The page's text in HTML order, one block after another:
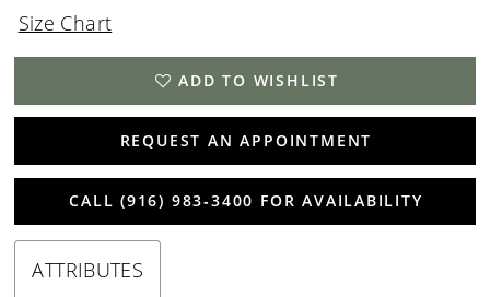
Size Chart
ADD TO WISHLIST
REQUEST AN APPOINTMENT
CALL (916) 983‑3400 FOR AVAILABILITY
ATTRIBUTES